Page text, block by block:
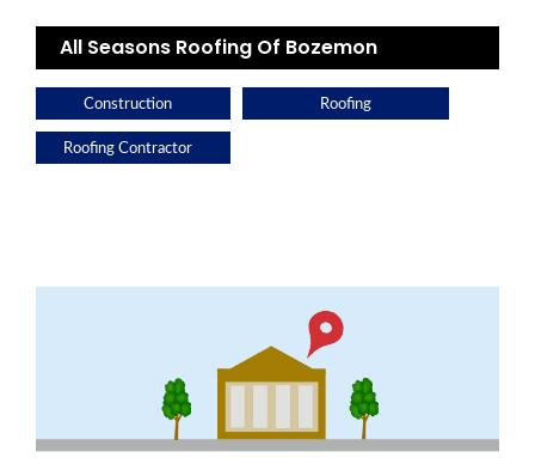
All Seasons Roofing Of Bozemon
Construction Roofing
Roofing Contractor